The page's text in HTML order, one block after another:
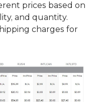
prices based on
and quantity.
charges for